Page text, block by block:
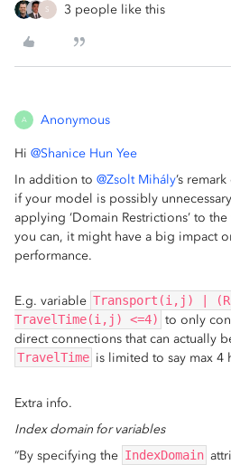
S 3 people like this
A Anonymous
Hi @Shanice Hun Yee
In addition to @Zsolt Mihály’s
if your model is possibly
applying ‘Domain Restrictions’ to
you can, it might have a big impact
performance.
E.g. variable Transport(i,j) |
TravelTime(i,j) <=4) to only
direct connections that can actually
TravelTime is limited to say max 4
Extra info.
Index domain for variables
“By specifying the IndexDomain